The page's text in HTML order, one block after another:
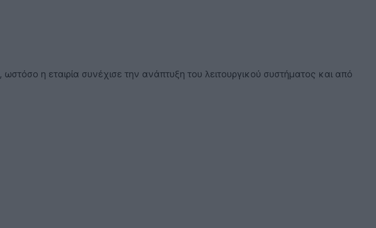
, ωστόσο η εταιρία συνέχισε την ανάπτυξη του λειτουργικού συστήματος και από